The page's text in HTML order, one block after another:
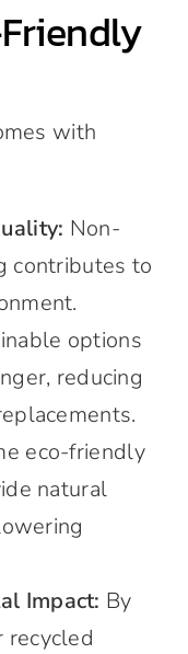
with
Non-
contributes to
options
reducing
eco-friendly
natural
Impact: By
recycled